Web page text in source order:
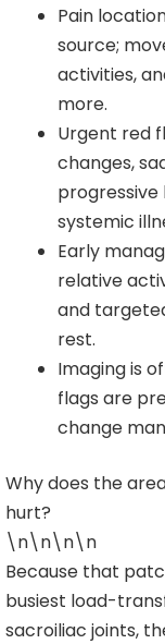
Pain
source;
activities,
more.
Urgent red
changes,
progressive
systemic
Early
relative
and
rest.
Imaging is
flags are
change
Why does the
hurt?
\n\n\n\n
Because that
busiest load-
sacroiliac joints,